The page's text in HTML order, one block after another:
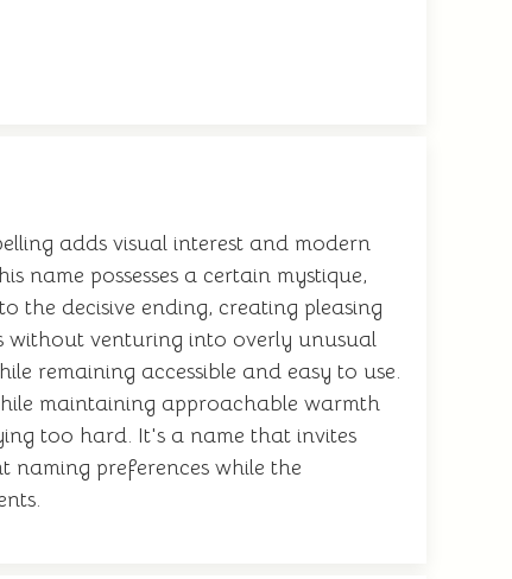
adds visual interest and modern
possesses a certain mystique,
the decisive ending, creating pleasing
without venturing into overly unusual
remaining accessible and easy to use.
maintaining approachable warmth
too hard. It's a name that invites
naming preferences while the